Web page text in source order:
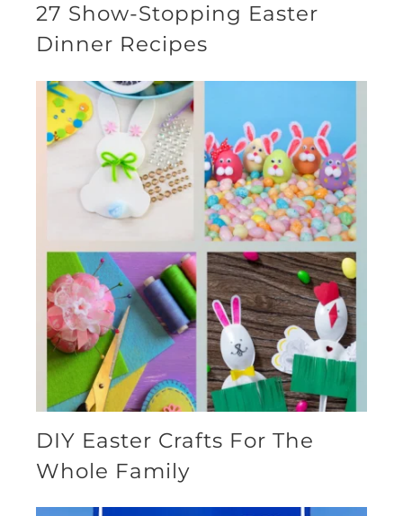
27 Show-Stopping Easter
Dinner Recipes
DIY Easter Crafts For The
Whole Family